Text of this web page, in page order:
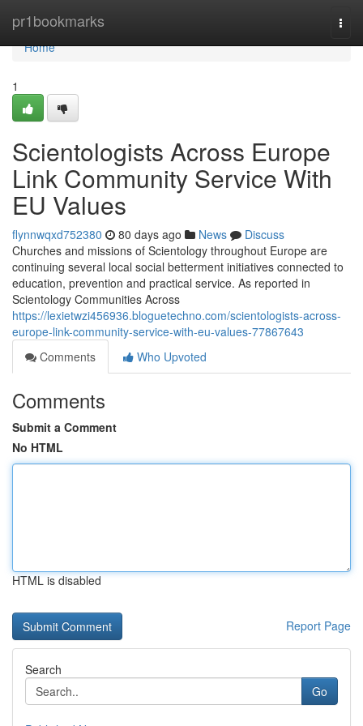
pr1bookmarks
Home
Home
1
Scientologists Across Europe
Link Community Service With
EU Values
flynnwqxd752380 80 days ago News
Discuss
Churches and missions of Scientology throughout Europe are
continuing several local social betterment initiatives connected to
education, prevention and practical service. As reported in
Scientology Communities Across
https://lexietwzi456936.bloguetechno.com/scientologists-across-
europe-link-community-service-with-eu-values-77867643
Comments
Who Upvoted
Comments
Submit a Comment
No HTML
HTML is disabled
Report Page
Search
Go